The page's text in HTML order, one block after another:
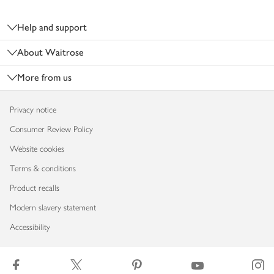
Help and support
About Waitrose
More from us
Privacy notice
Consumer Review Policy
Website cookies
Terms & conditions
Product recalls
Modern slavery statement
Accessibility